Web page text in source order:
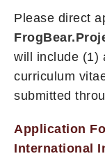
Please direct
will include (1)
curriculum
submitted
Application
International